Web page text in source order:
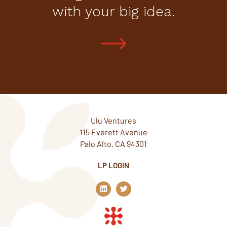
with your big idea.
Ulu Ventures
115 Everett Avenue
Palo Alto, CA 94301
LP LOGIN
L
i
n
k
e
d
T
w
i